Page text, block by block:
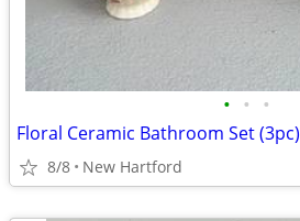
• • •
Floral Ceramic Bathroom Set (3pc)
8/8 New Hartford